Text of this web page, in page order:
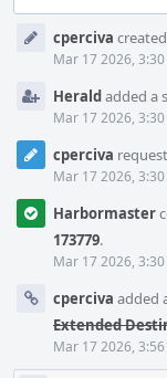
Timelinecperciva
Mar 17 2026,
Heraldadded a
Mar 17 2026,
cperciva
Mar 17 2026,
Harbormaster
173779.
Mar 17 2026,
cperciva added
Extended
Mar 17 2026,